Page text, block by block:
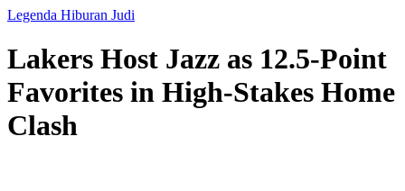
Legenda Hiburan Judi
Lakers Host Jazz as 12.5-Point
Favorites in High-Stakes Home
Clash